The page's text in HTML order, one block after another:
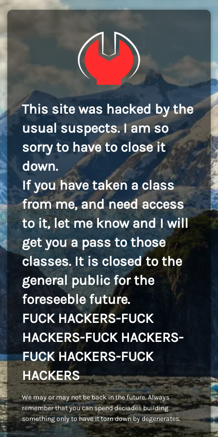
This site was hacked by the
usual suspects. I am so
sorry to have to close it
down.
If you have taken a class
from me, and need access
to it, let me know and I will
get you a pass to those
classes. It is closed to the
general public for the
foreseeble future.
FUCK HACKERS-FUCK
HACKERS-FUCK HACKERS-
FUCK HACKERS-FUCK
HACKERS
We may or may not be back in the future. Always
remember that you can spend deciades building
something only to have it torn down by degenerates.